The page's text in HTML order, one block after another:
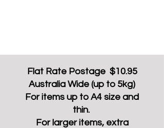
Flat Rate Postage $10.95
Australia Wide (up to 5kg)
For items up to A4 size and
thin.
For larger items, extra